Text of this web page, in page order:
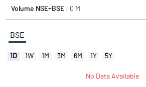
Volume NSE+BSE : 0 M
BSE
1D 1W 1M 3M 6M 1Y 5Y
No Data Available